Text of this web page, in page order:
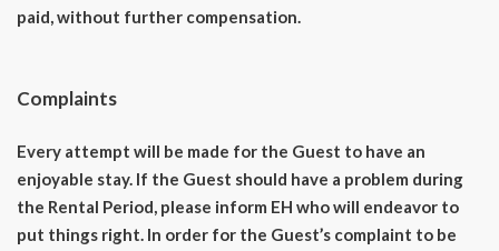
paid, without further compensation.
Complaints
Every attempt will be made for the Guest to have an
enjoyable stay. If the Guest should have a problem during
the Rental Period, please inform EH who will endeavor to
put things right. In order for the Guest’s complaint to be